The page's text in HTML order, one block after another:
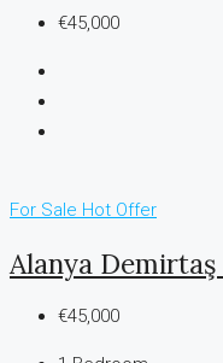
€45,000
For Sale Hot Offer
Alanya Demirtaş
€45,000